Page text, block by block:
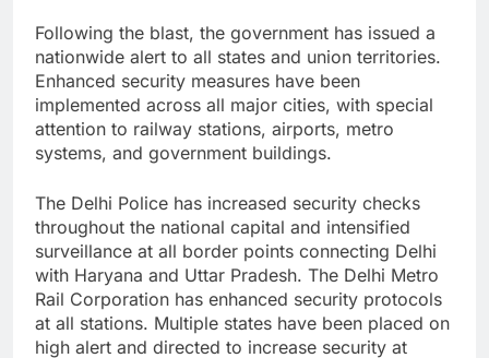
Following the blast, the government has issued a
nationwide alert to all states and union territories.
Enhanced security measures have been
implemented across all major cities, with special
attention to railway stations, airports, metro
systems, and government buildings.
The Delhi Police has increased security checks
throughout the national capital and intensified
surveillance at all border points connecting Delhi
with Haryana and Uttar Pradesh. The Delhi Metro
Rail Corporation has enhanced security protocols
at all stations. Multiple states have been placed on
high alert and directed to increase security at